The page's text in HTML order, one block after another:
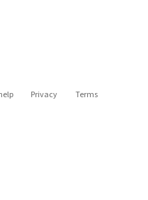
Privacy Terms